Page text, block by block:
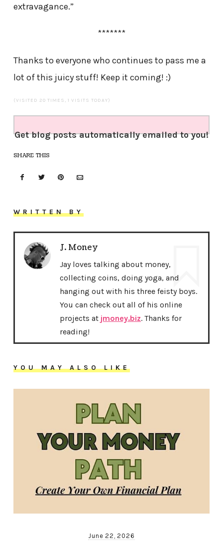
extravagance.”
*******
Thanks to everyone who continues to pass me a
lot of this juicy stuff! Keep it coming! :)
(VISITED 20 TIMES, 1 VISITS TODAY)
Get blog posts automatically emailed to you!
SHARE THIS
WRITTEN BY
J. Money
Jay loves talking about money,
collecting coins, doing yoga, and
hanging out with his three feisty boys.
You can check out all of his online
projects at jmoney.biz. Thanks for
reading!
YOU MAY ALSO LIKE
June 22, 2026